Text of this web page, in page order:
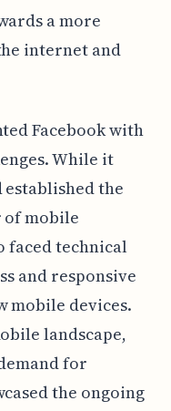
a more
internet and
Facebook with
While it
established the
of mobile
faced technical
and responsive
mobile devices.
landscape,
for
the ongoing